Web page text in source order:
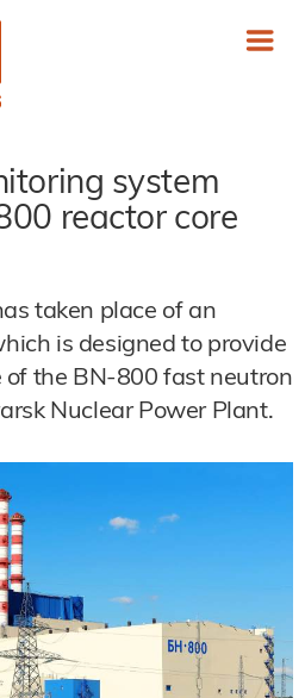
system
reactor core
taken place of an
is designed to provide
the BN-800 fast neutron
Nuclear Power Plant.